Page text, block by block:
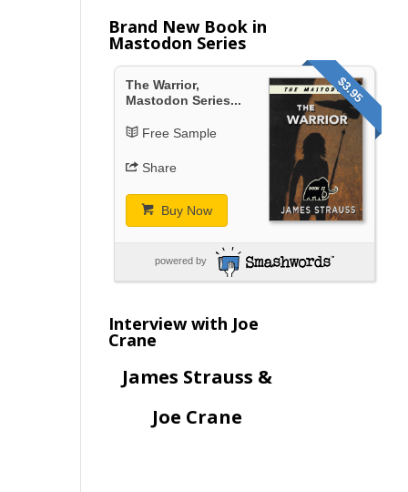
Brand New Book in
Mastodon Series
$3.95
The Warrior,
Mastodon Series...
Free Sample
Share
Buy Now
powered by
Interview with Joe
Crane
James Strauss &
Joe Crane